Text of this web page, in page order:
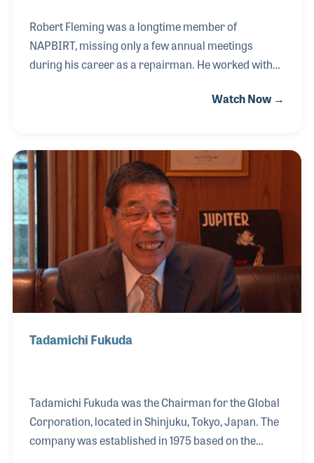
Robert Fleming was a longtime member of
NAPBIRT, missing only a few annual meetings
during his career as a repairman. He worked with
in instrument pads, such as those for the flute.
his own repair shop. He kept the shop open for
fifteen years before retiring. After his retirement, he
continued to repair instruments for his longtime
friends at Patrick’s Music.
Watch Now →
Tadamichi Fukuda
Tadamichi Fukuda was the Chairman for the Global
Corporation, located in Shinjuku, Tokyo, Japan. The
company was established in 1975 based on the